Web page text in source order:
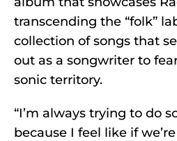
transcending the “folk”
collection of songs that
out as a songwriter to
sonic territory.
“I’m always trying to do
because I feel like if